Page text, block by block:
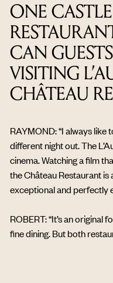
ONE
CAN
VISITING
CHÂTEAU
RAYMOND: “I always
different night out. The
cinema. Watching a film
the Château Restaurant is
exceptional and perfectly
ROBERT: “It’s an
fine dining. But both